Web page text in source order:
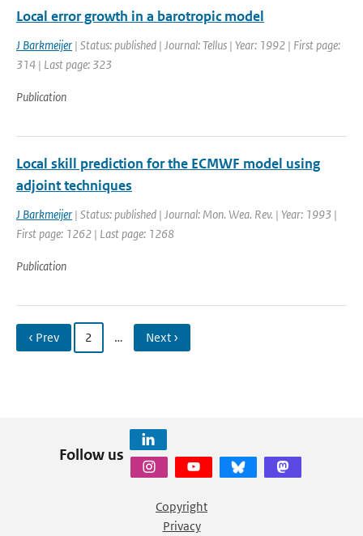
Local error growth in a barotropic model
J Barkmeijer | Status: published | Journal: Tellus | Year: 1992 | First page:
314 | Last page: 323
Publication
Local skill prediction for the ECMWF model using
adjoint techniques
J Barkmeijer | Status: published | Journal: Mon. Wea. Rev. | Year: 1993 |
First page: 1262 | Last page: 1268
Publication
‹ Prev 2 … Next ›
Follow us
Copyright
Privacy